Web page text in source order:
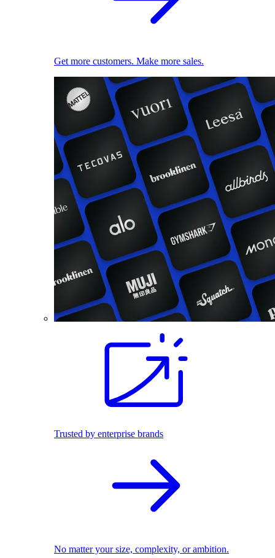
Get more customers. Make more sales.
Trusted by enterprise brands
No matter your size, complexity, or ambition.